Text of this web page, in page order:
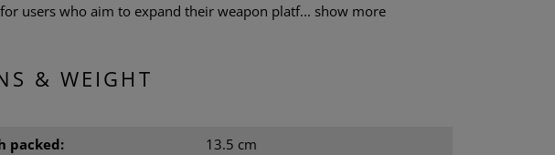
users who aim to expand their weapon platf... show more
& WEIGHT
packed:
13.5 cm